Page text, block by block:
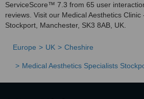
ServiceScore™ 7.3 from 65 user
reviews. Visit our Medical Aesthetics Clinic
Stockport, Manchester, SK3 8AB, UK.
Europe UK Cheshire
Medical Aesthetics Specialists